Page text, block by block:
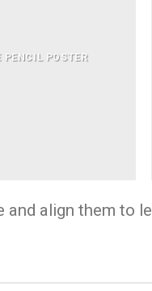
PENCIL POSTER
align them to